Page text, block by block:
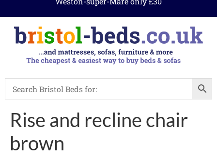
Rise and recline chair
brown